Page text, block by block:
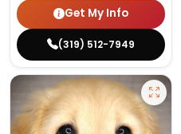
Get My Info
(319) 512-7949